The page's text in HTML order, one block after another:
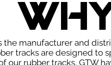
the manufacturer and
tracks are designed to
our rubber tracks, GTW